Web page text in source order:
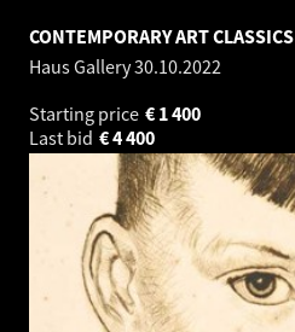
CONTEMPORARY ART CLASSICS
Haus Gallery30.10.2022
Starting price
1 400
€
Last bid
4 400
€